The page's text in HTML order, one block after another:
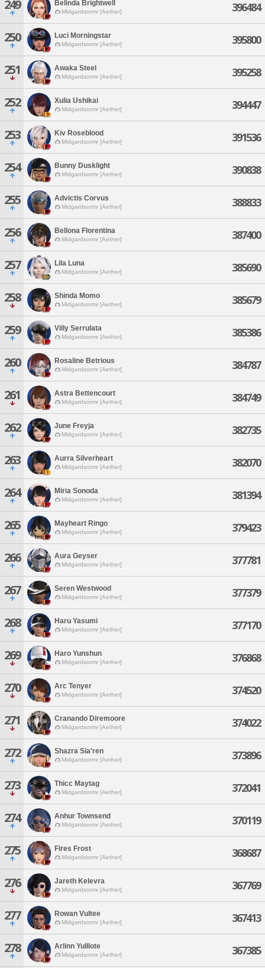
249 Belinda Brightwell
Midgardsormr [Aether] 396484
250 Luci Morningstar
Midgardsormr [Aether] 395800
251 Awaka Steel
Midgardsormr [Aether] 395258
252 Xulia Ushikai
Midgardsormr [Aether] 394447
253 Kiv Roseblood
Midgardsormr [Aether] 391536
254 Bunny Dusklight
Midgardsormr [Aether] 390838
255 Advictis Corvus
Midgardsormr [Aether] 388833
256 Bellona Florentina
Midgardsormr [Aether] 387400
257 Lila Luna
Midgardsormr [Aether] 385690
258 Shinda Momo
Midgardsormr [Aether] 385679
259 Villy Serrulata
Midgardsormr [Aether] 385386
260 Rosaline Betrious
Midgardsormr [Aether] 384787
261 Astra Bettencourt
Midgardsormr [Aether] 384749
262 June Freyja
Midgardsormr [Aether] 382735
263 Aurra Silverheart
Midgardsormr [Aether] 382070
264 Miria Sonoda
Midgardsormr [Aether] 381394
265 Mayheart Ringo
Midgardsormr [Aether] 379423
266 Aura Geyser
Midgardsormr [Aether] 377781
267 Seren Westwood
Midgardsormr [Aether] 377379
268 Haru Yasumi
Midgardsormr [Aether] 377170
269 Haro Yunshun
Midgardsormr [Aether] 376868
270 Arc Tenyer
Midgardsormr [Aether] 374520
271 Cranando Diremoore
Midgardsormr [Aether] 374022
272 Shazra Sia'ren
Midgardsormr [Aether] 373896
273 Thicc Maytag
Midgardsormr [Aether] 372041
274 Anhur Townsend
Midgardsormr [Aether] 370119
275 Fires Frost
Midgardsormr [Aether] 368687
276 Jareth Kelevra
Midgardsormr [Aether] 367769
277 Rowan Vultee
Midgardsormr [Aether] 367413
278 Arlinn Yulllote
Midgardsormr [Aether] 367385